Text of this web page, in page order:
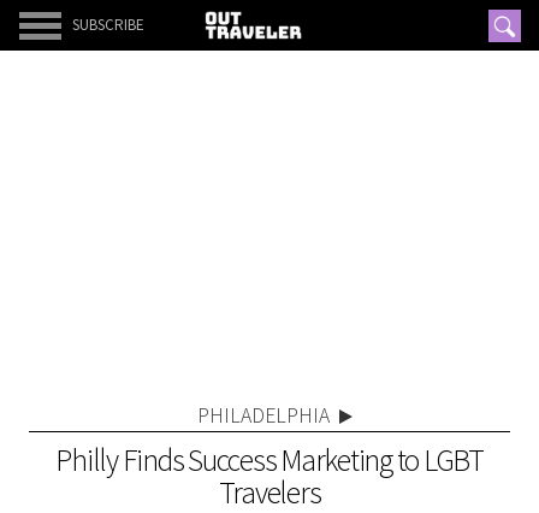
SUBSCRIBE
PHILADELPHIA
Philly Finds Success Marketing to LGBT
Travelers